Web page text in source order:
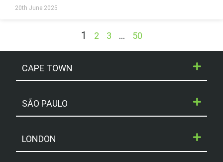
20th June 2025
1 2 3 … 50
CAPE TOWN
SÃO PAULO
LONDON